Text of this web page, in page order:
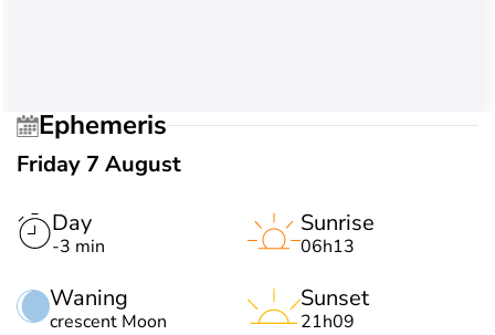
Ephemeris
Friday 7 August
Day
-3 min
Waning
crescent Moon
Sunrise
06h13
Sunset
21h09